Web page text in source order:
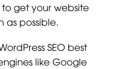
get your website
as possible.
SEO best
like Google